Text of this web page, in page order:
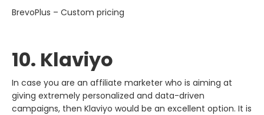
BrevoPlus – Custom pricing
10. Klaviyo
In​‍​‌‍​‍‌​‍​‌‍​‍‌ case you are an affiliate marketer who is aiming at
giving extremely personalized and data-driven
campaigns, then Klaviyo would be an excellent option. It is